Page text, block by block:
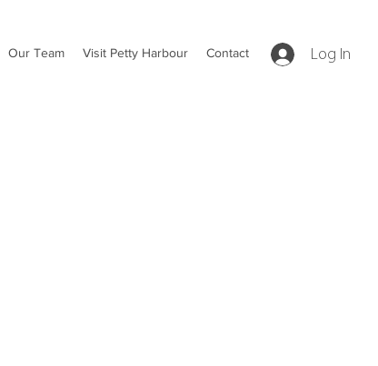
Our Team Visit Petty Harbour Contact Log In